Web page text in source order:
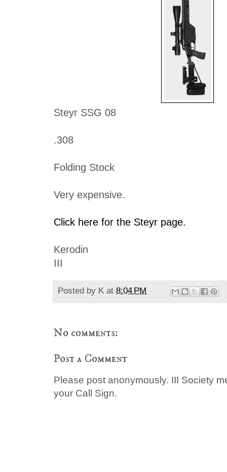
Steyr SSG 08
.308
Folding Stock
Very expensive.
Click here for the Steyr page.
Kerodin
III
Posted by K at 8:04 PM
No comments:
Post a Comment
Please post anonymously. III Society
your Call Sign.